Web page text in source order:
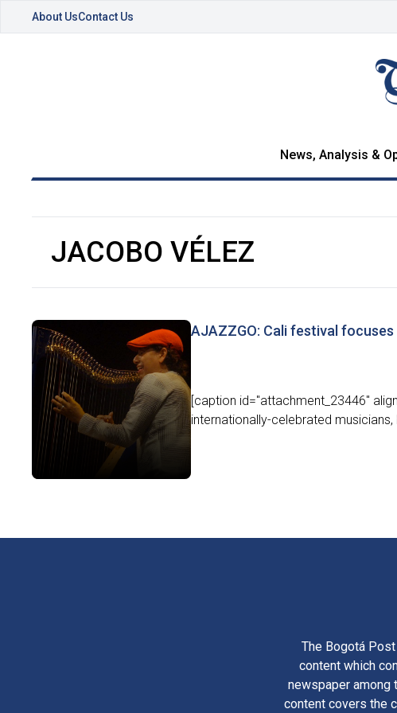
About UsContact Us
News, Analysis &
JACOBO VÉLEZ
AJAZZGO: Cali festival
[caption id="attachment_23446"
internationally-celebrated
The Bogotá
content which
newspaper among
content covers the